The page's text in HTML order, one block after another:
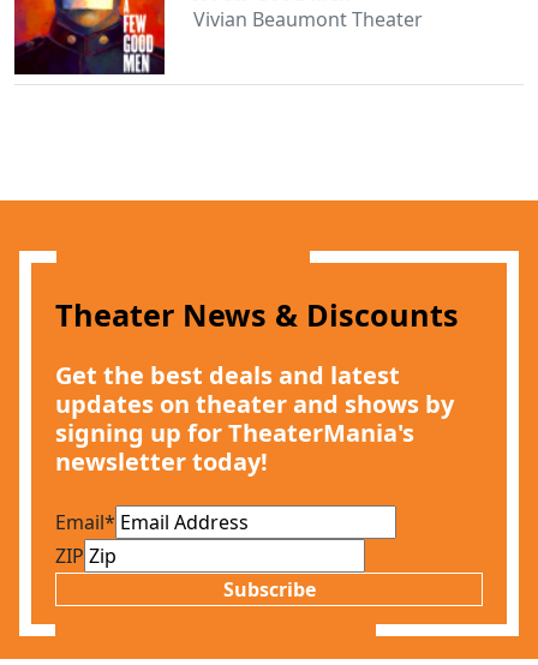
Vivian Beaumont Theater
Theater News & Discounts
Get the best deals and latest
updates on theater and shows by
signing up for TheaterMania's
newsletter today!
Email*
ZIP
Subscribe